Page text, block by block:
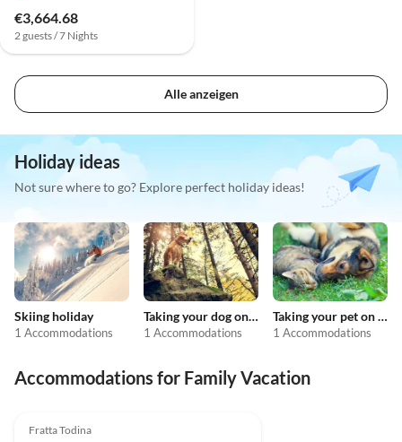
€3,664.68
2 guests / 7 Nights
Alle anzeigen
Holiday ideas
Not sure where to go? Explore perfect holiday ideas!
Skiing holiday
1 Accommodations
Taking your dog on holiday
1 Accommodations
Taking your pet on holiday
1 Accommodations
Accommodations for Family Vacation
Fratta Todina